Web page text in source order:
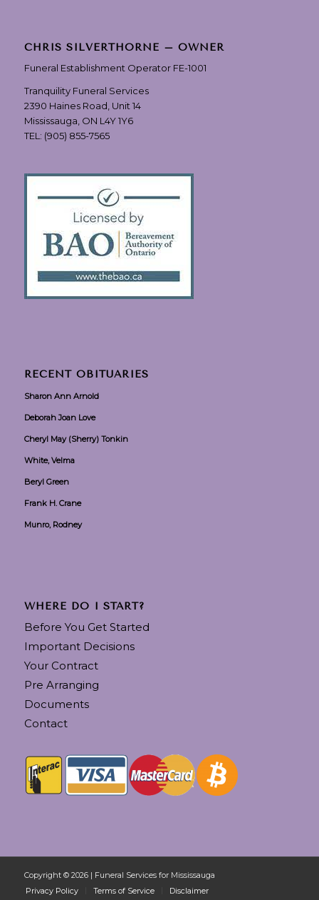
CHRIS SILVERTHORNE – OWNER
Funeral Establishment Operator FE-1001
Tranquility Funeral Services
2390 Haines Road, Unit 14
Mississauga, ON L4Y 1Y6
TEL: (905) 855-7565
RECENT OBITUARIES
Sharon Ann Arnold
Deborah Joan Love
Cheryl May (Sherry) Tonkin
White, Velma
Beryl Green
Frank H. Crane
Munro, Rodney
WHERE DO I START?
Before You Get Started
Important Decisions
Your Contract
Pre Arranging
Documents
Contact
Copyright © 2026 | Funeral Services for Mississauga
Privacy Policy
Terms of Service Disclaimer